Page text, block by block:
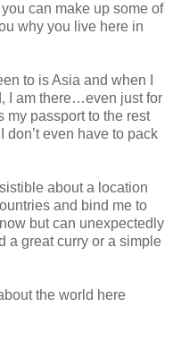
can make up some of
why you live here in
to is Asia and when I
I am there…even just for
my passport to the rest
even have to pack
about a location
and bind me to
but can unexpectedly
a great curry or a simple
the world here